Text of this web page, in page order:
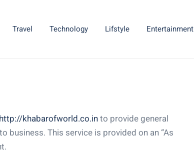
Travel Technology Lifstyle Entertainment
http://khabarofworld.co.in to provide general
business. This service is provided on an “As